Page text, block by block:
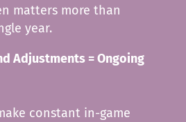
matters more than
year.
Adjustments = Ongoing
constant in-game